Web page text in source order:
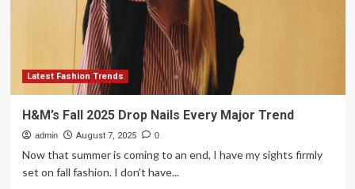
fashion
mistakes
Latest Fashion Trends
H&M’s Fall 2025 Drop Nails Every Major Trend
admin August 7, 2025 0
Now that summer is coming to an end, I have my sights firmly
set on fall fashion. I don’t have...